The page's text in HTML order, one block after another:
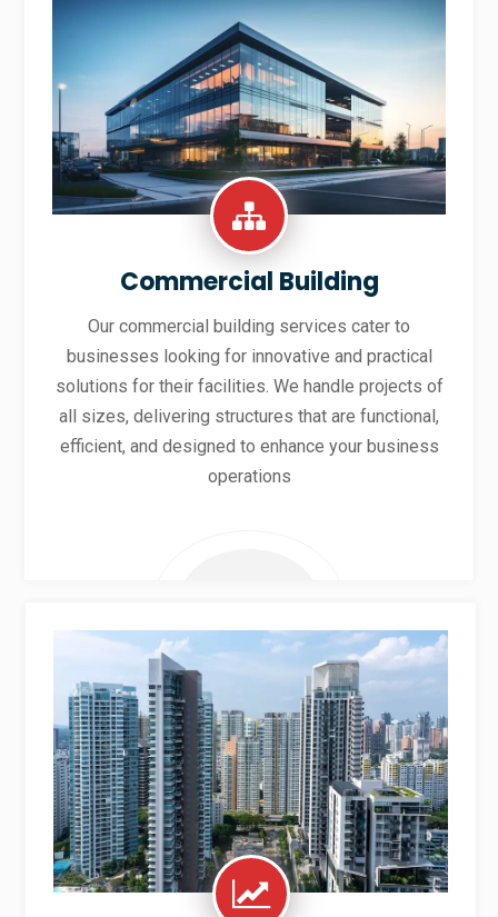
Commercial Building
Our commercial building services cater to
businesses looking for innovative and practical
solutions for their facilities. We handle projects of
all sizes, delivering structures that are functional,
efficient, and designed to enhance your business
operations